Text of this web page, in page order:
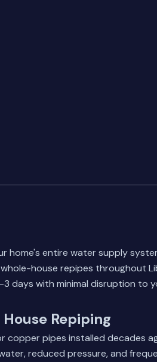
home's entire water supply
whole-house repipes throughout
days with minimal disruption to
Repiping
copper pipes installed decades
reduced pressure, and